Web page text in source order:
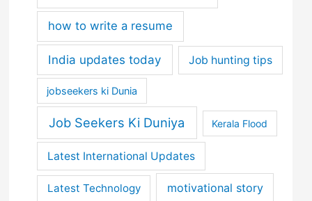
how to write a resume
India updates today Job hunting tips
jobseekers ki Dunia
Job Seekers Ki Duniya Kerala Flood
Latest International Updates
Latest Technology motivational story